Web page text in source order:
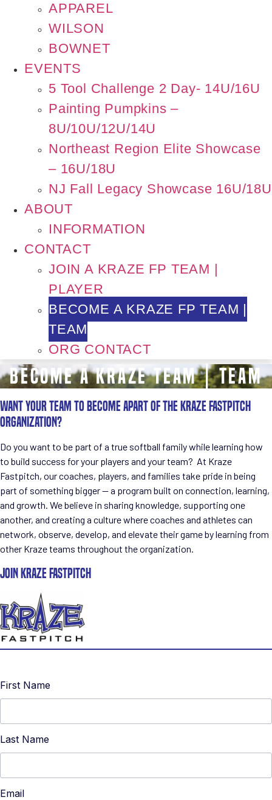
APPAREL
WILSON
BOWNET
EVENTS
5 Tool Challenge 2 Day- 14U/16U
Painting Pumpkins –
8U/10U/12U/14U
Northeast Region Elite Showcase
– 16U/18U
NJ Fall Legacy Showcase 16U/18U
ABOUT
INFORMATION
CONTACT
JOIN A KRAZE FP TEAM |
PLAYER
BECOME A KRAZE FP TEAM |
TEAM
ORG CONTACT
Become a KRAZE Team | TEAM
WANT YOUR TEAM TO BECOME APART OF THE KRAZE FASTPITCH
ORGANIZATION?
Do you want to be part of a true softball familywhile learning how
to build success for your players and your team? At Kraze
Fastpitch, our coaches, players, and families take pride in being
part of something bigger — a program built on connection, learning,
and growth. We believe in sharing knowledge, supporting one
another, and creating a culture where coaches and athletes can
network, observe, develop, and elevate their gameby learning from
other Kraze teams throughout the organization.
JOIN KRAZE FASTPITCH
First Name
Last Name
Email